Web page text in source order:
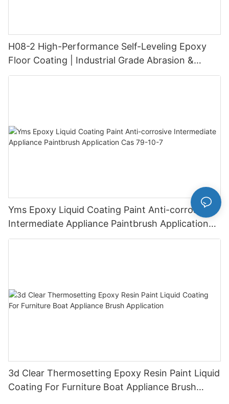
H08-2 High-Performance Self-Leveling Epoxy
Floor Coating | Industrial Grade Abrasion &
Chemical Resistance | Seamless High-Gloss
Yms Epoxy Liquid Coating Paint Anti-corrosive
Intermediate Appliance Paintbrush Application
Cas 79-10-7
3d Clear Thermosetting Epoxy Resin Paint Liquid
Coating For Furniture Boat Appliance Brush